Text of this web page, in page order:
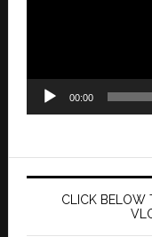
00:00
CLICK BELOW